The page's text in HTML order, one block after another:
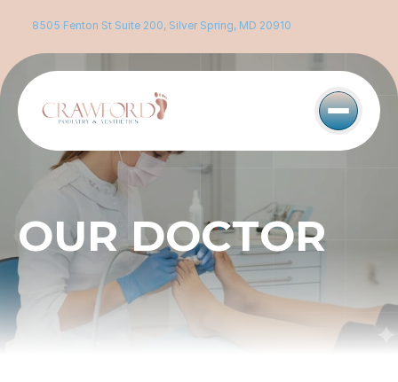
OUR DOCTOR
8505 Fenton St Suite 200, Silver Spring, MD 20910